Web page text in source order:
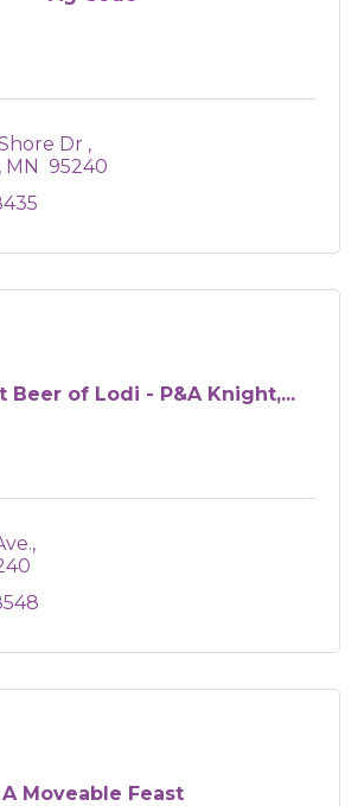
Dr
MN 95240
Beer of Lodi - P&A Knight,...
A Moveable Feast